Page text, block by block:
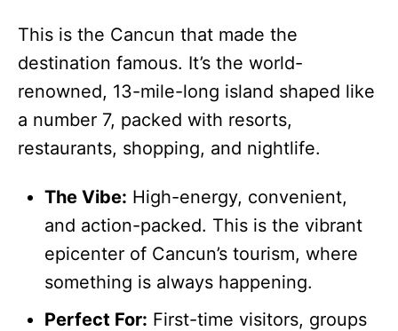
This is the Cancun that made the
destination famous. It’s the world-
renowned, 13-mile-long island shaped like
a number 7, packed with resorts,
restaurants, shopping, and nightlife.
The Vibe: High-energy, convenient,
and action-packed. This is the vibrant
epicenter of Cancun’s tourism, where
something is always happening.
Perfect For: First-time visitors, groups